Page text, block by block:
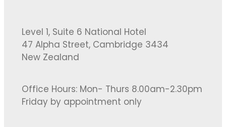
Level 1, Suite 6 National Hotel
47 Alpha Street, Cambridge 3434
New Zealand
Office Hours: Mon- Thurs 8.00am-2.30pm
Friday by appointment only